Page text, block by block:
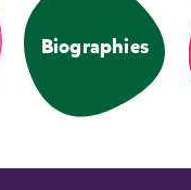
Biographies